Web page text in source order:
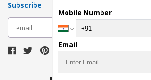
Subscribe
Mobile Number
Email